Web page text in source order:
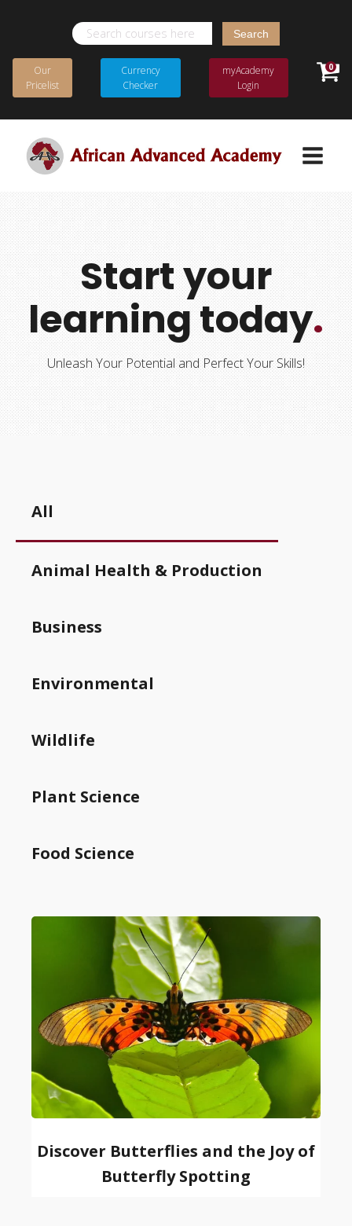
Search
for:
Our
Pricelist
Currency
Checker
myAcademy
Login
0
Start your
learning today.
Unleash Your Potential and Perfect Your Skills!
All
Animal Health & Production
Business
Environmental
Wildlife
Plant Science
Food Science
Discover Butterflies and the Joy of
Butterfly Spotting